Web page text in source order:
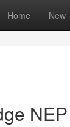
Home New